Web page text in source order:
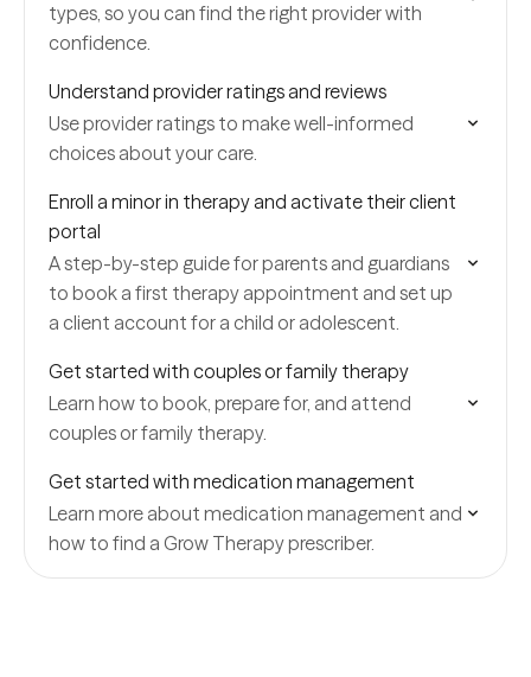
types, so you can find the right provider with
confidence.
Understand provider ratings and reviews
Use provider ratings to make well-informed
choices about your care.
Enroll a minor in therapy and activate their client
portal
A step-by-step guide for parents and guardians
to book a first therapy appointment and set up
a client account for a child or adolescent.
Get started with couples or family therapy
Learn how to book, prepare for, and attend
couples or family therapy.
Get started with medication management
Learn more about medication management and
how to find a Grow Therapy prescriber.